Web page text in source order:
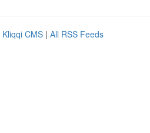
Kliqqi CMS | All RSS Feeds